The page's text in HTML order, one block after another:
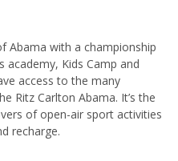
Abama with a championship
Kids Camp and
access to the many
Ritz Carlton Abama. It’s the
of open-air sport activities
recharge.